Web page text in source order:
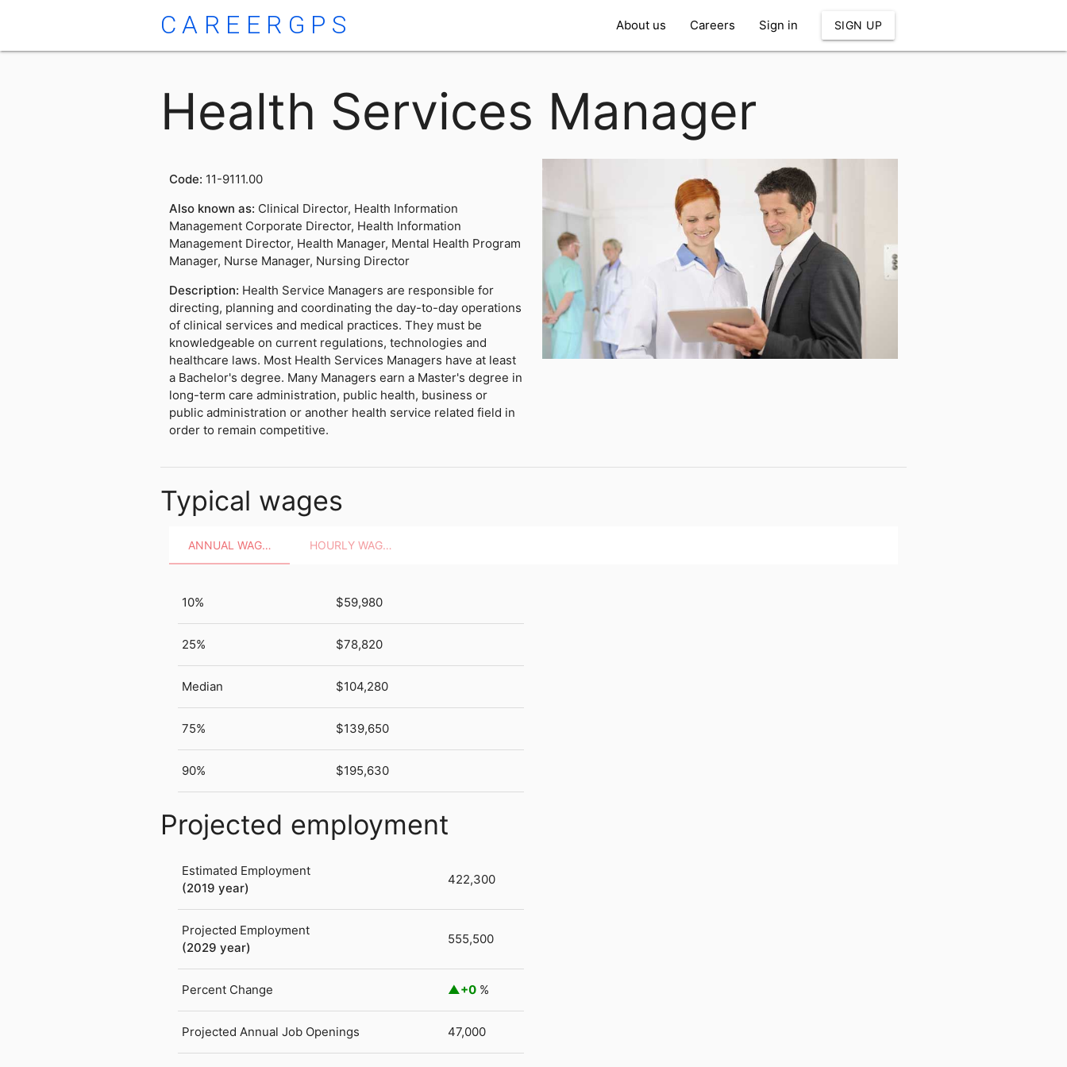
CAREERGPS About us Careers Sign in SIGN UP
Health Services Manager
Code: 11-9111.00
Also known as: Clinical Director, Health Information
Management Corporate Director, Health Information
Management Director, Health Manager, Mental Health Program
Manager, Nurse Manager, Nursing Director
Description: Health Service Managers are responsible for
directing, planning and coordinating the day-to-day operations
of clinical services and medical practices. They must be
knowledgeable on current regulations, technologies and
healthcare laws. Most Health Services Managers have at least
a Bachelor's degree. Many Managers earn a Master's degree in
long-term care administration, public health, business or
public administration or another health service related field in
order to remain competitive.
Typical wages
ANNUAL WAGES HOURLY WAGES
10% $59,980
25% $78,820
Median $104,280
75% $139,650
90% $195,630
Projected employment
Estimated Employment
(2019 year)
422,300
Projected Employment
(2029 year)
555,500
Percent Change +0 %
Projected Annual Job Openings 47,000